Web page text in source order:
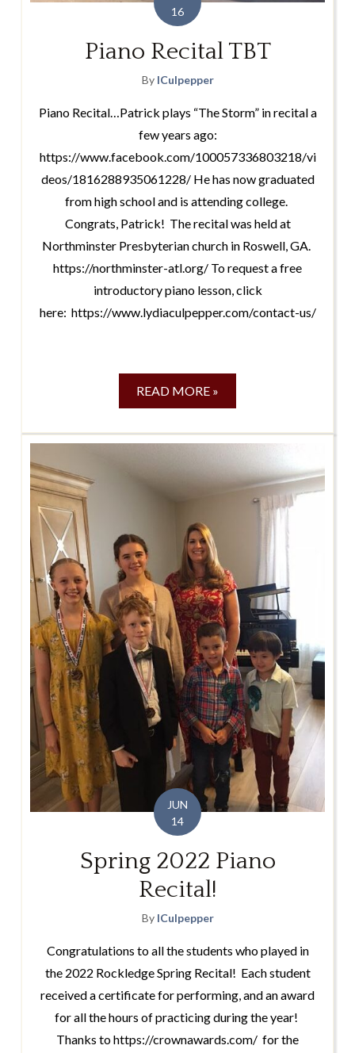
16
Piano Recital TBT
By lCulpepper
Piano Recital…Patrick plays “The Storm” in recital a
few years ago:
https://www.facebook.com/100057336803218/vi
deos/1816288935061228/ He has now graduated
from high school and is attending college.
Congrats, Patrick! The recital was held at
Northminster Presbyterian church in Roswell, GA.
https://northminster-atl.org/ To request a free
introductory piano lesson, click
here: https://www.lydiaculpepper.com/contact-us/
READ MORE »
JUN
14
Spring 2022 Piano
Recital!
By lCulpepper
Congratulations to all the students who played in
the 2022 Rockledge Spring Recital! Each student
received a certificate for performing, and an award
for all the hours of practicing during the year!
Thanks to https://crownawards.com/ for the